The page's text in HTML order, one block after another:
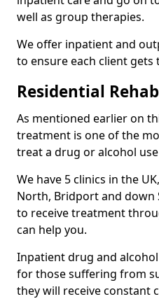
well as group therapies.
We offer inpatient and
to ensure each client gets
Residential Rehab
As mentioned earlier on
treatment is one of the
treat a drug or alcohol
We have 5 clinics in the
North, Bridport and down
to receive treatment
can help you.
Inpatient drug and
for those suffering from
they will receive constant